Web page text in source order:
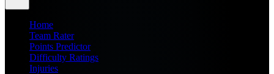
Home
Team Rater
Points Predictor
Difficulty Ratings
Injuries